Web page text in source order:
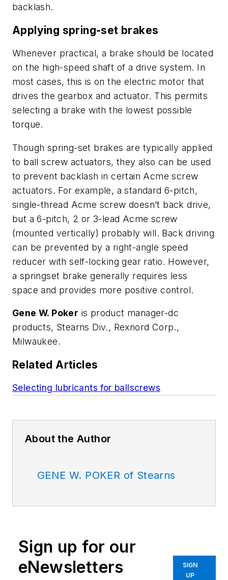
backlash.
Applying spring-set brakes
Whenever practical, a brake should be located
on the high-speed shaft of a drive system. In
most cases, this is on the electric motor that
drives the gearbox and actuator. This permits
selecting a brake with the lowest possible
torque.
Though spring-set brakes are typically applied
to ball screw actuators, they also can be used
to prevent backlash in certain Acme screw
actuators. For example, a standard 6-pitch,
single-thread Acme screw doesn’t back drive,
but a 6-pitch, 2 or 3-lead Acme screw
(mounted vertically) probably will. Back driving
can be prevented by a right-angle speed
reducer with self-locking gear ratio. However,
a springset brake generally requires less
space and provides more positive control.
Gene W. Poker is product manager-dc
products, Stearns Div., Rexnord Corp.,
Milwaukee.
Related Articles
Selecting lubricants for ballscrews
About the Author
GENE W. POKER of Stearns
Sign up for our
eNewsletters
SIGN
UP